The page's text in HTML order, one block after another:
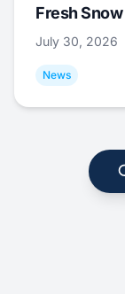
Fresh Snow
July 30, 2026
News